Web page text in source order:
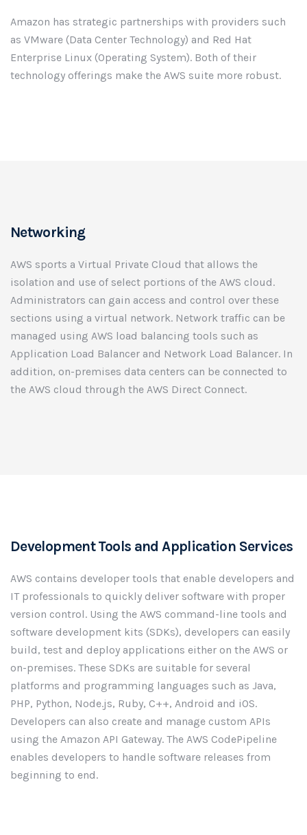
Amazon has strategic partnerships with providers such
as VMware (Data Center Technology) and Red Hat
Enterprise Linux (Operating System). Both of their
technology offerings make the AWS suite more robust.
Networking
AWS sports a Virtual Private Cloud that allows the
isolation and use of select portions of the AWS cloud.
Administrators can gain access and control over these
sections using a virtual network. Network traffic can be
managed using AWS load balancing tools such as
Application Load Balancer and Network Load Balancer. In
addition, on-premises data centers can be connected to
the AWS cloud through the AWS Direct Connect.
Development Tools and Application Services
AWS contains developer tools that enable developers and
IT professionals to quickly deliver software with proper
version control. Using the AWS command-line tools and
software development kits (SDKs), developers can easily
build, test and deploy applications either on the AWS or
on-premises. These SDKs are suitable for several
platforms and programming languages such as Java,
PHP, Python, Node.js, Ruby, C++, Android and iOS.
Developers can also create and manage custom APIs
using the Amazon API Gateway. The AWS CodePipeline
enables developers to handle software releases from
beginning to end.